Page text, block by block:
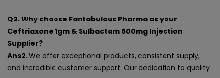
Q2. Why choose Fantabulous Pharma as your
Ceftriaxone 1gm & Sulbactam 500mg Injection
Supplier?
Ans2. We offer exceptional products, consistent supply,
and incredible customer support. Our dedication to quality